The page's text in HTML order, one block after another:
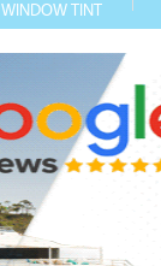
WINDOW TINT